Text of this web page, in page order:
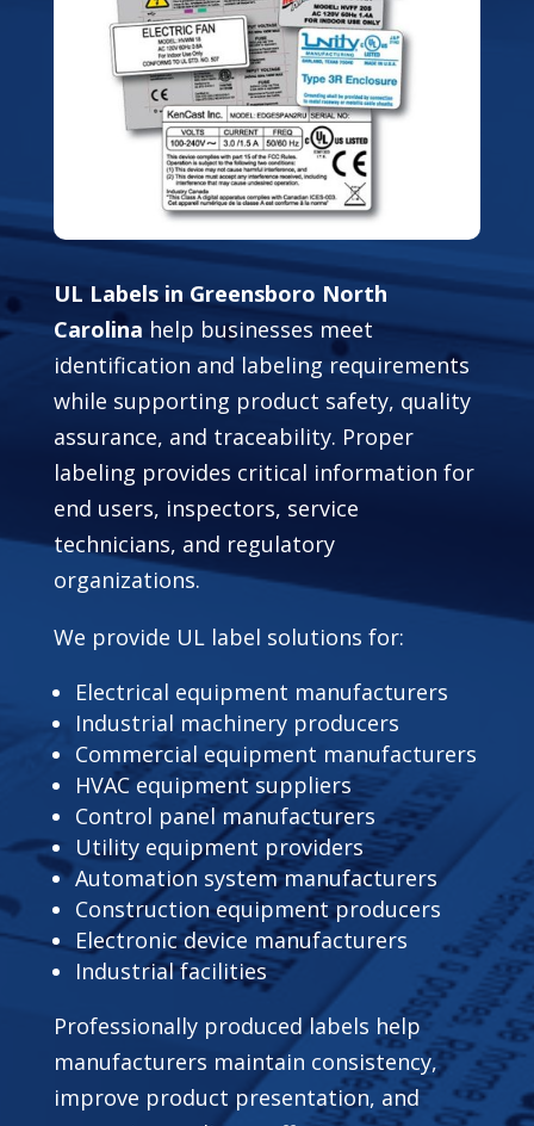
UL Labels in Greensboro North
Carolina help businesses meet
identification and labeling requirements
while supporting product safety, quality
assurance, and traceability. Proper
labeling provides critical information for
end users, inspectors, service
technicians, and regulatory
organizations.
We provide UL label solutions for:
Electrical equipment manufacturers
Industrial machinery producers
Commercial equipment manufacturers
HVAC equipment suppliers
Control panel manufacturers
Utility equipment providers
Automation system manufacturers
Construction equipment producers
Electronic device manufacturers
Industrial facilities
Professionally produced labels help
manufacturers maintain consistency,
improve product presentation, and